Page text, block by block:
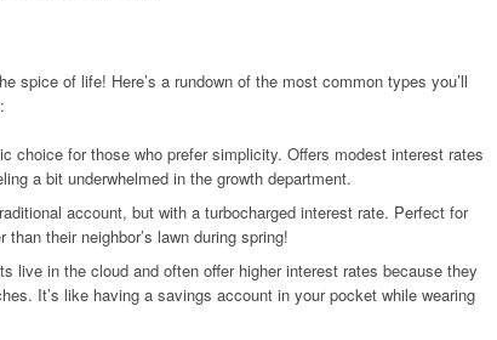
spice of life! Here’s a rundown of the most common types you’ll
choice for those who prefer simplicity. Offers modest interest rates
a bit underwhelmed in the growth department.
account, but with a turbocharged interest rate. Perfect for
their neighbor’s lawn during spring!
live in the cloud and often offer higher interest rates because they
It’s like having a savings account in your pocket while wearing